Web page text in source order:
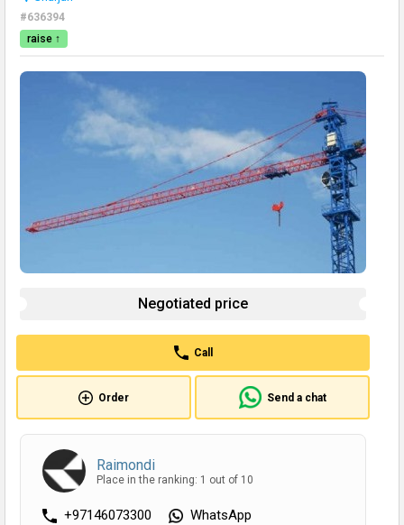
#636394
raise ↑
Negotiated price
Call
Order Send a chat
Raimondi
Place in the ranking: 1 out of 10
+97146073300 WhatsApp